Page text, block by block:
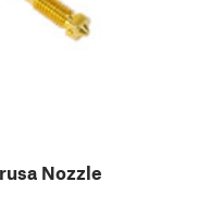
Nozzle